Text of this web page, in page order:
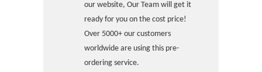
our website, Our Team will get it
ready for you on the cost price!
Over 5000+ our customers
worldwide are using this pre-
ordering service.